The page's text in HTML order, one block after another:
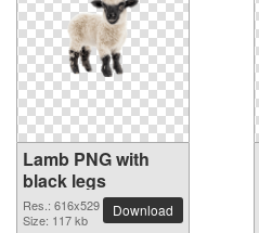
Lamb PNG with
black legs
Res.: 616x529
Size: 117 kb
Download